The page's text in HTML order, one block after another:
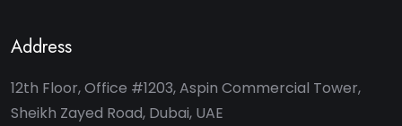
Address
12th Floor, Office #1203, Aspin Commercial Tower,
Sheikh Zayed Road, Dubai, UAE